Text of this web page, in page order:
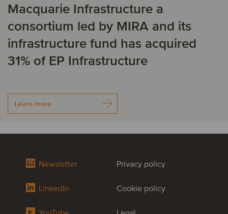
Macquarie Infrastructure a
consortium led by MIRA and its
infrastructure fund has acquired
31% of EP Infrastructure
Learn more
Newsletter
LinkedIn
Privacy policy
Cookie policy